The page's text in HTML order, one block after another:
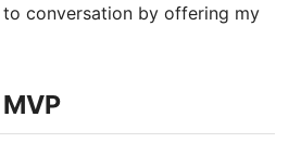
conversation by offering my